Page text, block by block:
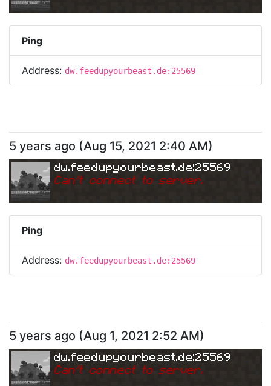
Ping
Address: dw.feedupyourbeast.de:25569
5 years ago (Aug 15, 2021 2:40 AM)
dw.feedupyourbeast.de:25569
Can't connect to server.
Ping
Address: dw.feedupyourbeast.de:25569
5 years ago (Aug 1, 2021 2:52 AM)
dw.feedupyourbeast.de:25569
Can't connect to server.